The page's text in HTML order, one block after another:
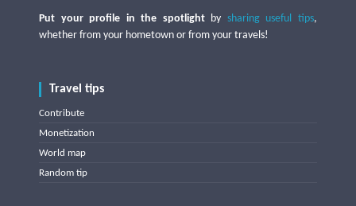
Put your profile in the spotlightby sharing useful tips,
whether from your hometown or from your travels!
Travel tips
Contribute
Monetization
World map
Random tip